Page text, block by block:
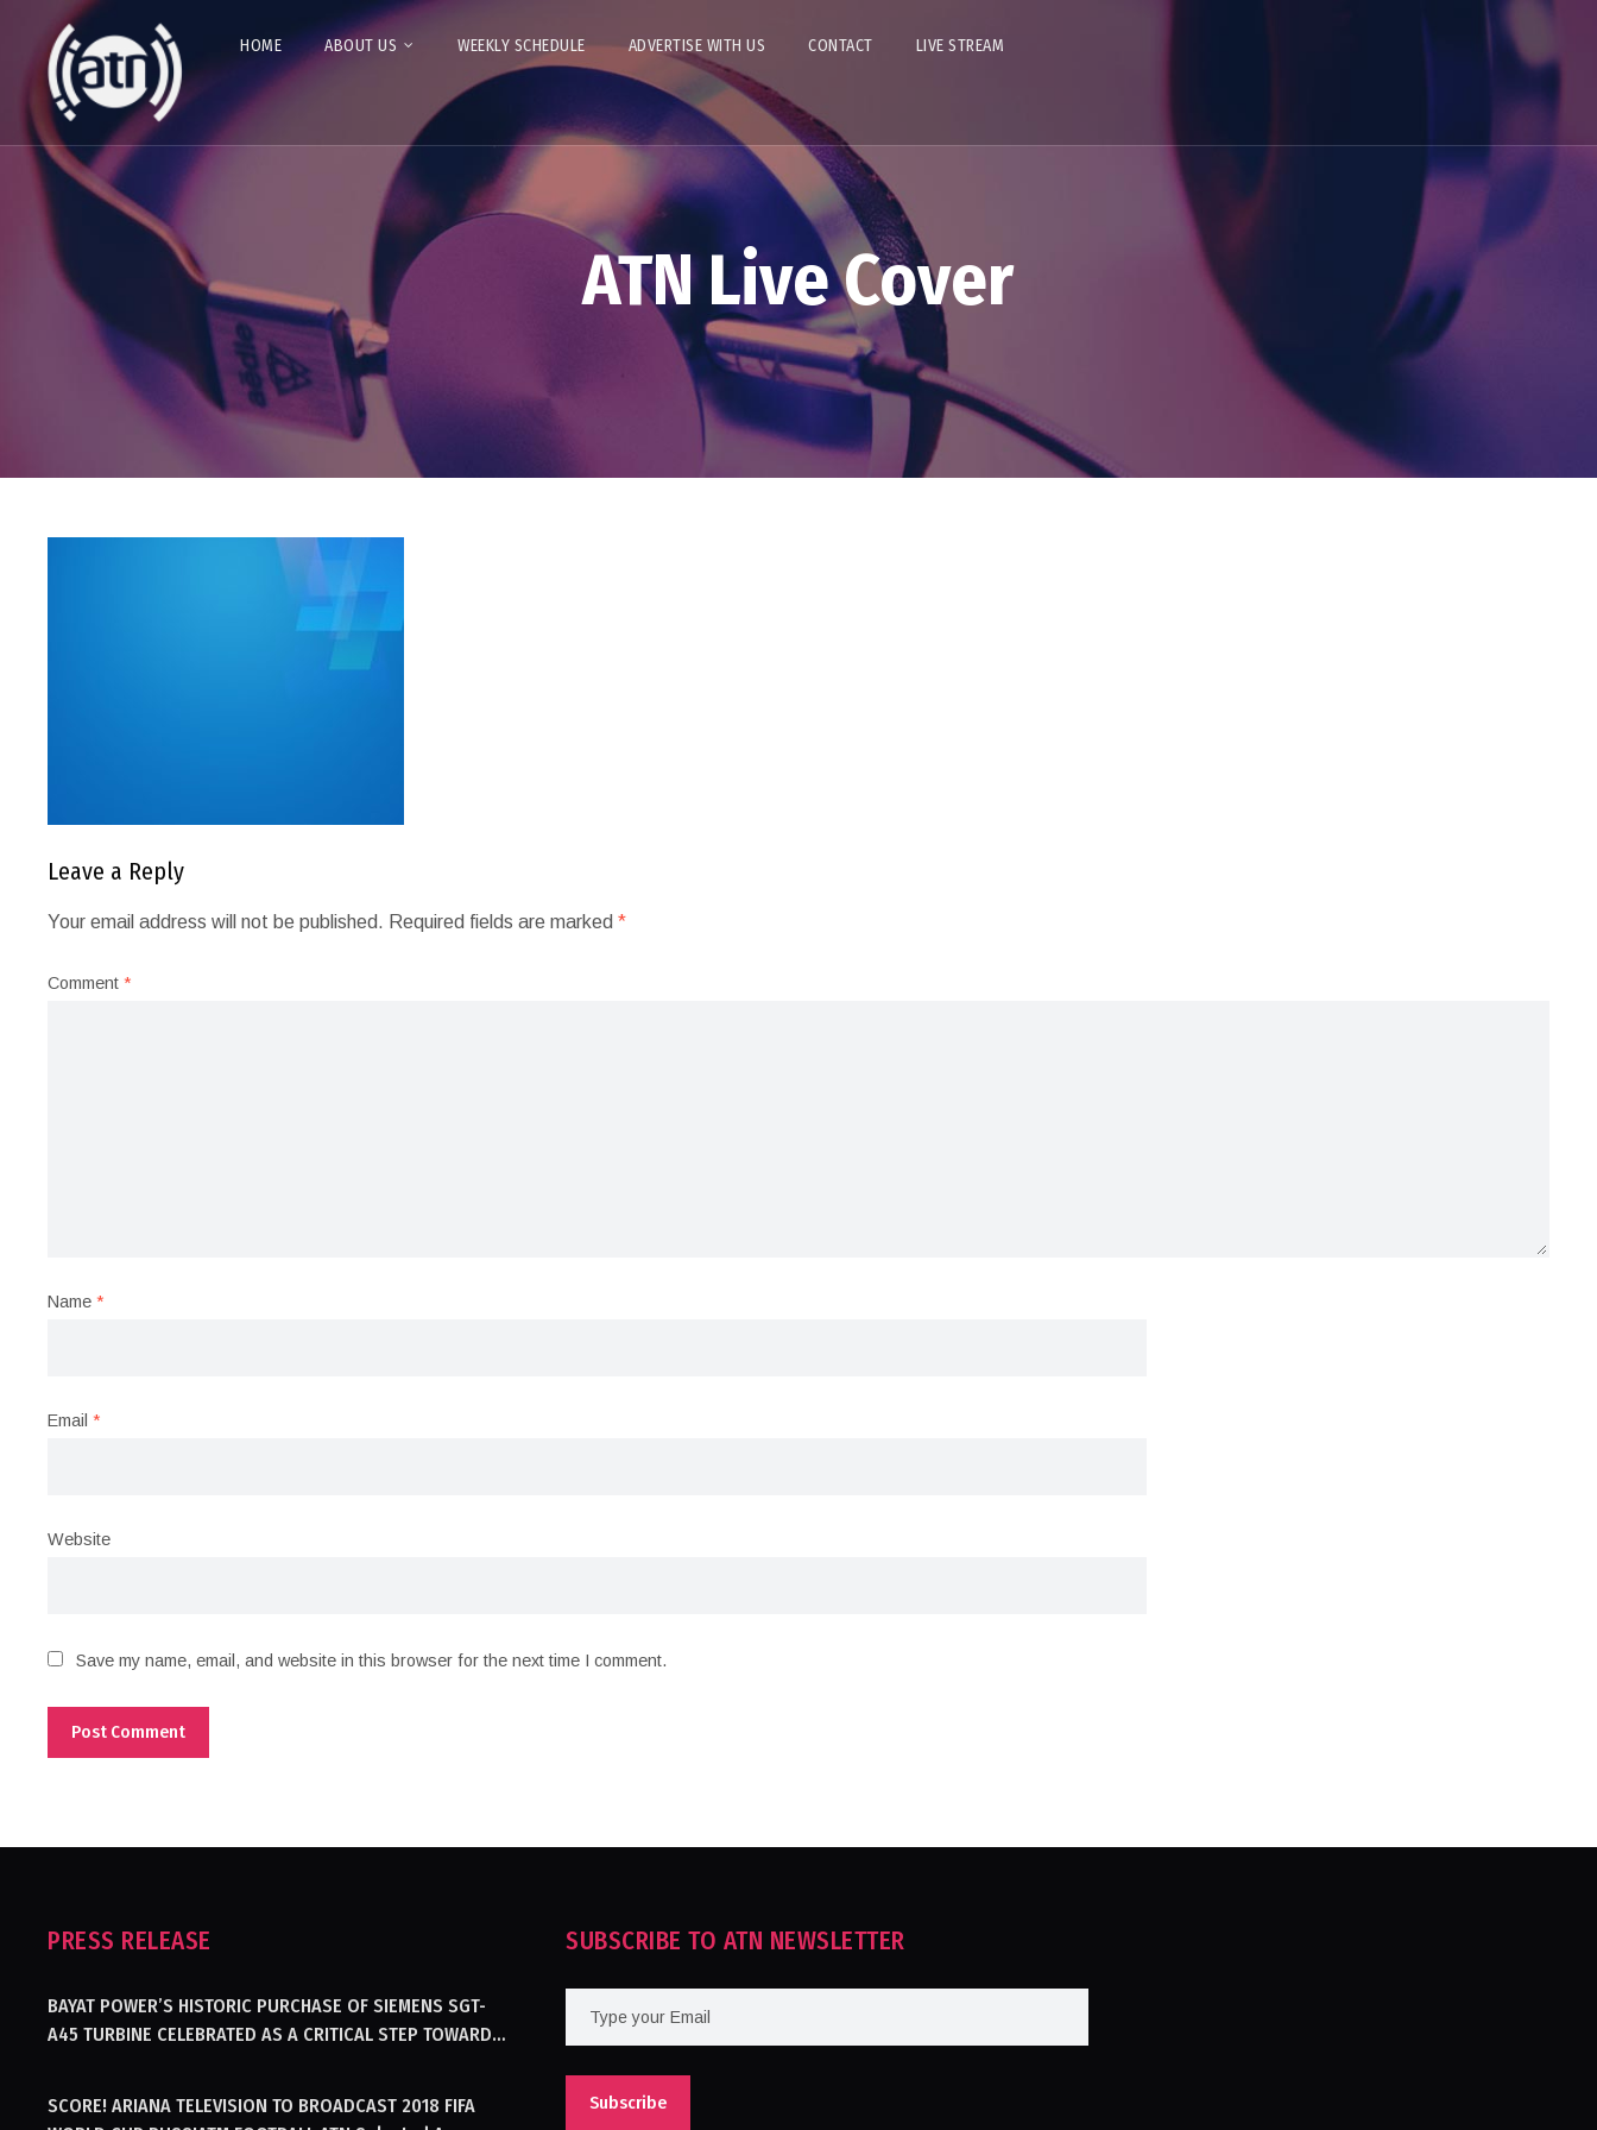
HOME ABOUT US WEEKLY SCHEDULE ADVERTISE WITH US CONTACT LIVE STREAM
ATN Live Cover
Leave a Reply
Your email address will not be published. Required fields are marked*
Comment*
Name*
Email*
Website
Save my name, email, and website in this browser for the next time I comment.
PRESS RELEASE
BAYAT POWER’S HISTORIC PURCHASE OF SIEMENS SGT-
A45 TURBINE CELEBRATED AS A CRITICAL STEP TOWARDS
SCORE! ARIANA TELEVISION TO BROADCAST 2018 FIFA
SUBSCRIBE TO ATN NEWSLETTER